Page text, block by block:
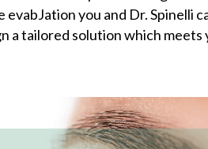
you and Dr. Spinelli
a tailored solution which meets